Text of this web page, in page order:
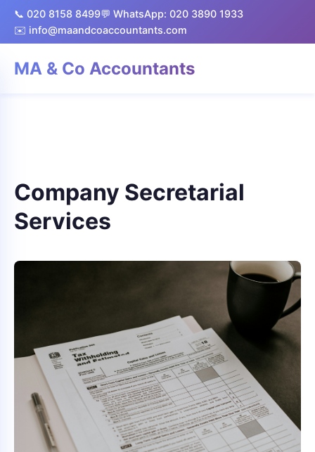
📞 020 8158 8499💬 WhatsApp: 020 3890 1933
✉️ info@maandcoaccountants.com
MA & Co Accountants
Company Secretarial
Services